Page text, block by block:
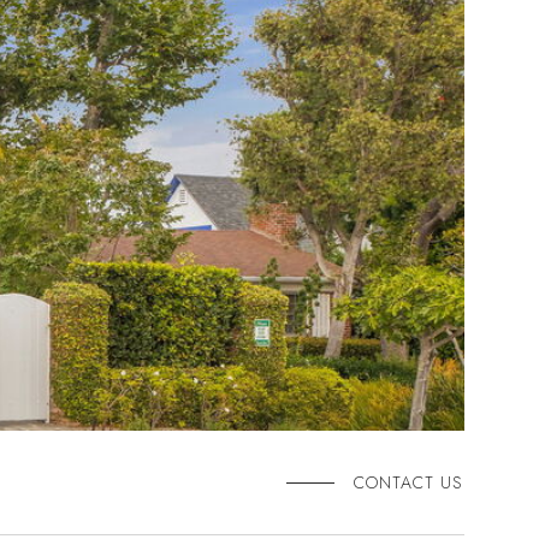
CONTACT US